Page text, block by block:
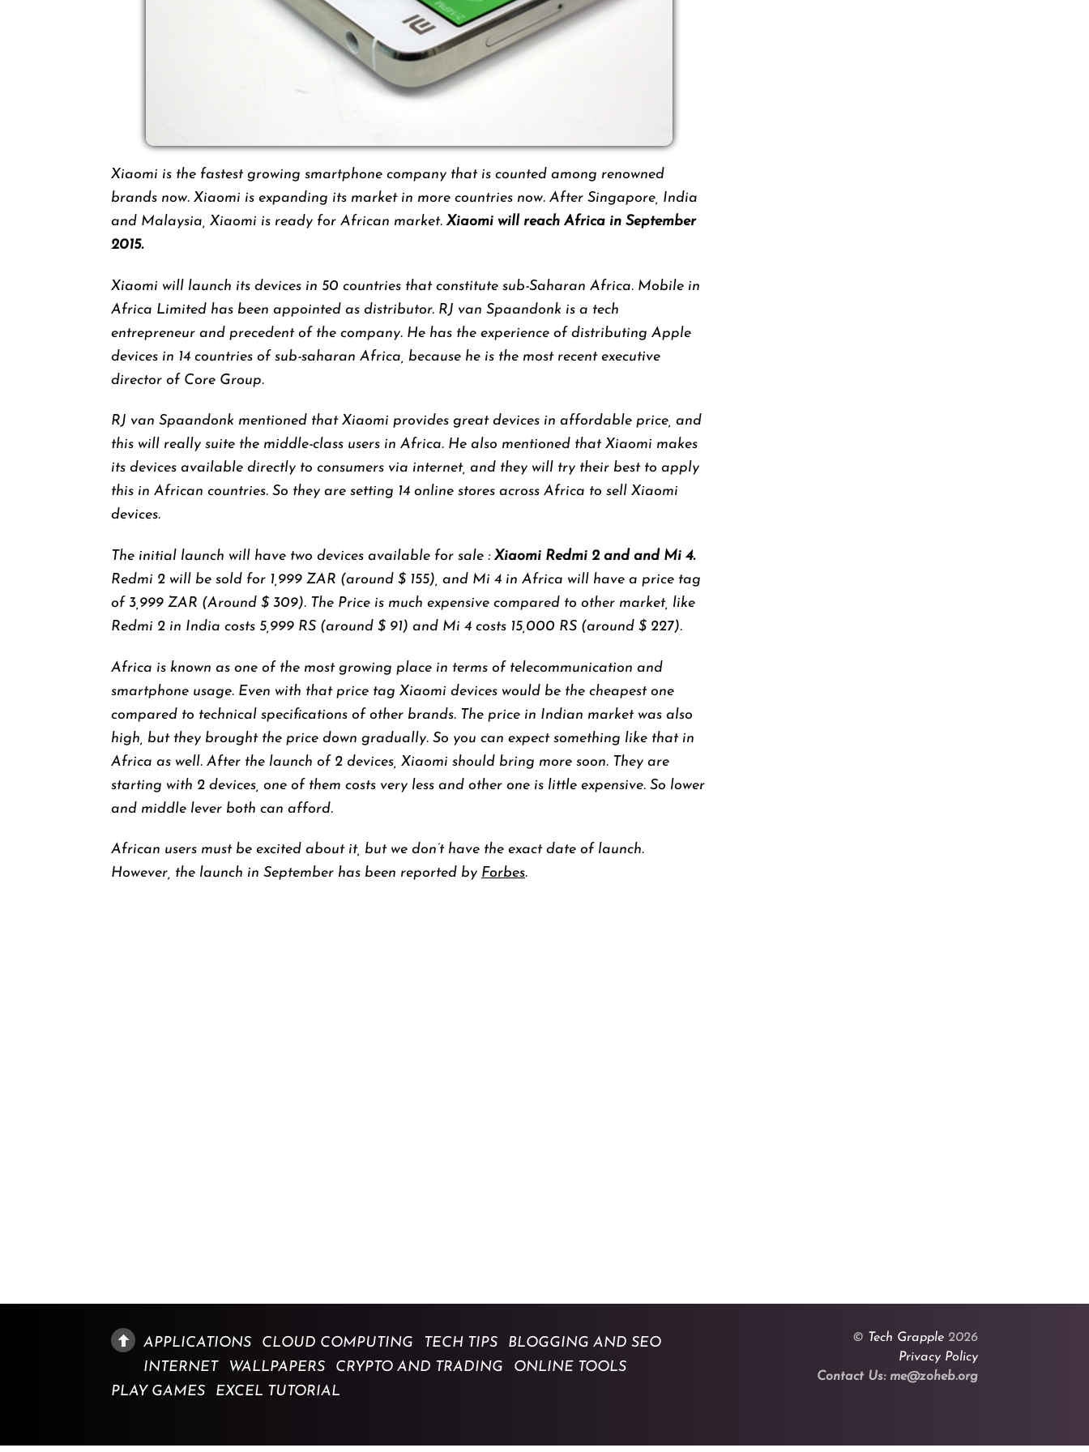
Xiaomi is the fastest growing smartphone company that is counted among renowned
brands now. Xiaomi is expanding its market in more countries now. After Singapore, India
and Malaysia, Xiaomi is ready for African market.Xiaomi will reach Africa in September
2015.
Xiaomi will launch its devices in 50 countries that constitute sub-Saharan Africa. Mobile in
Africa Limited has been appointed as distributor. RJ van Spaandonk is a tech
entrepreneur and precedent of the company. He has the experience of distributing Apple
devices in 14 countries of sub-saharan Africa, because he is the most recent executive
director of Core Group.
RJ van Spaandonk mentioned that Xiaomi provides great devices in affordable price, and
this will really suite the middle-class users in Africa. He also mentioned that Xiaomi makes
its devices available directly to consumers via internet, and they will try their best to apply
this in African countries. So they are setting 14 online stores across Africa to sell Xiaomi
devices.
The initial launch will have two devices available for sale :Xiaomi Redmi 2 and and Mi 4.
Redmi 2 will be sold for 1,999 ZAR (around $ 155), and Mi 4 in Africa will have a price tag
of 3,999 ZAR (Around $ 309). The Price is much expensive compared to other market, like
Redmi 2 in India costs 5,999 RS (around $ 91) and Mi 4 costs 15,000 RS (around $ 227).
Africa is known as one of the most growing place in terms of telecommunication and
smartphone usage. Even with that price tag Xiaomi devices would be the cheapest one
compared to technical specifications of other brands. The price in Indian market was also
high, but they brought the price down gradually. So you can expect something like that in
Africa as well. After the launch of 2 devices, Xiaomi should bring more soon. They are
starting with 2 devices, one of them costs very less and other one is little expensive. So lower
and middle lever both can afford.
African users must be excited about it, but we don’t have the exact date of launch.
However, the launch in September has been reported by Forbes.
APPLICATIONS CLOUD COMPUTING TECH TIPS
BLOGGING AND SEO
INTERNET
WALLPAPERS CRYPTO AND TRADING
ONLINE TOOLS
PLAY GAMES
EXCEL TUTORIAL
© Tech Grapple 2026
Privacy Policy
Contact Us: me@zoheb.org